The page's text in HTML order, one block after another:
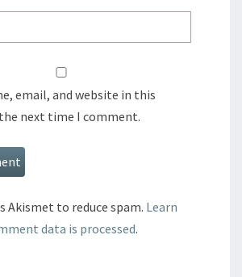
email, and website in this
next time I comment.
Akismet to reduce spam. Learn
data is processed.